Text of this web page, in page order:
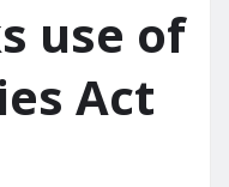
use of
Act